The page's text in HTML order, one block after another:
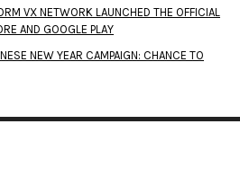
VX NETWORK LAUNCHED THE OFFICIAL
AND GOOGLE PLAY
NEW YEAR CAMPAIGN: CHANCE TO